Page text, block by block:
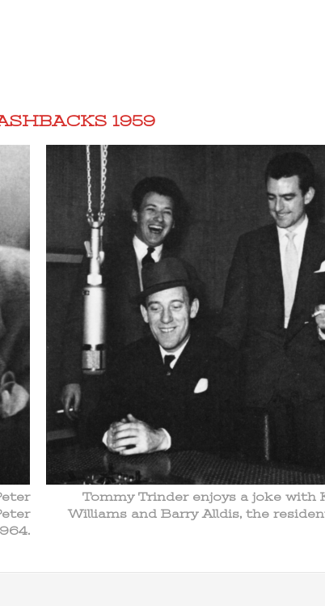
1959
Tommy Trinder enjoys a joke with
Williams and Barry Alldis, the